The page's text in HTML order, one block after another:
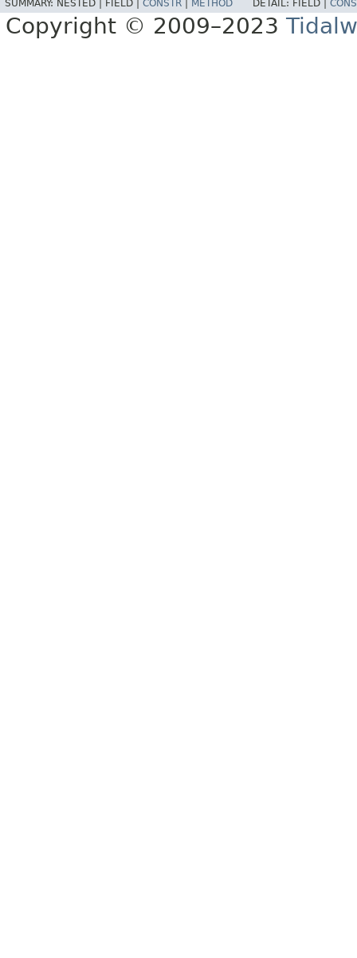
SUMMARY: NESTED | FIELD | CONSTR METHOD DETAIL: FIELD |
Copyright © 2009–2023